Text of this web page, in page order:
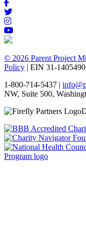
© 2026 Parent Project
Policy | EIN 31-1405490
1-800-714-5437 |
NW, Suite 500,